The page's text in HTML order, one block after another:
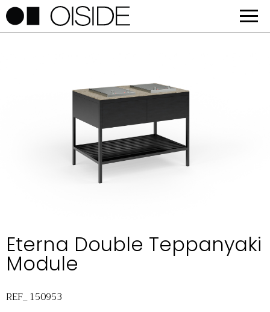
Eterna Double Teppanyaki
Module
REF_ 150953